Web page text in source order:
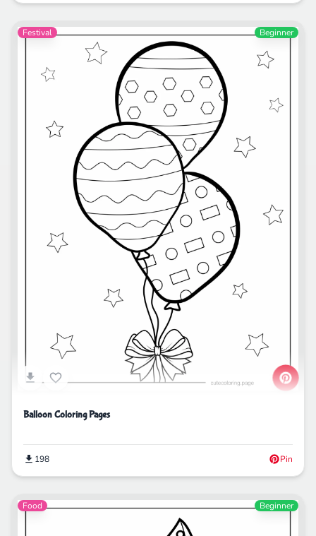
Festival Beginner
Balloon Coloring Pages
198 Pin
Food Beginner